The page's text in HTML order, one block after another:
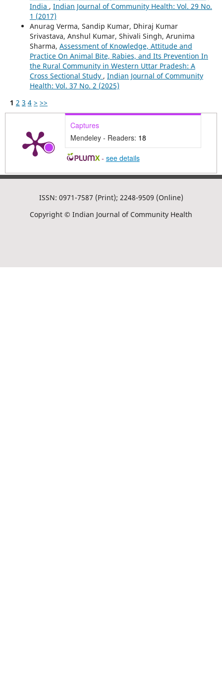
India , Indian Journal of Community Health: Vol. 29 No.
1 (2017)
Anurag Verma, Sandip Kumar, Dhiraj Kumar
Srivastava, Anshul Kumar, Shivali Singh, Arunima
Sharma, Assessment of Knowledge, Attitude and
Practice On Animal Bite, Rabies, and Its Prevention In
the Rural Community in Western Uttar Pradesh: A
Cross Sectional Study , Indian Journal of Community
Health: Vol. 37 No. 2 (2025)
1 2 3 4 > >>
Captures
Mendeley - Readers: 18
- see details
ISSN: 0971-7587 (Print); 2248-9509 (Online)
Copyright © Indian Journal of Community Health